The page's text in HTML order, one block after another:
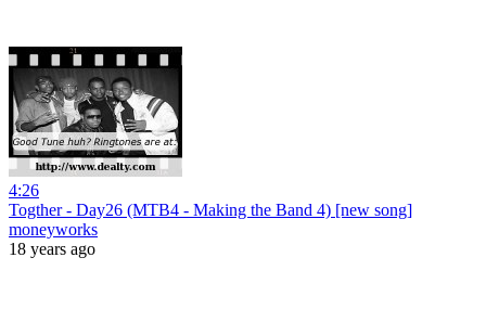
4:26
Togther - Day26 (MTB4 - Making the Band 4) [new song]
moneyworks
18 years ago